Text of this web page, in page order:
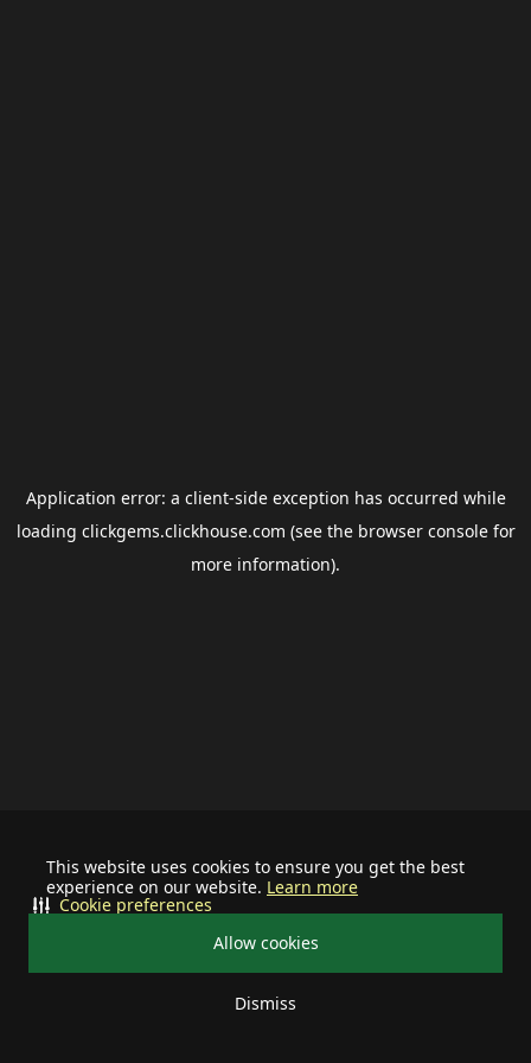
This website uses cookies to ensure you get the best
experience on our website. Learn more
Allow cookies
Dismiss
Cookie preferences
Application error: a client-side exception has occurred while
loading clickgems.clickhouse.com (see the browser consolefor
more information).